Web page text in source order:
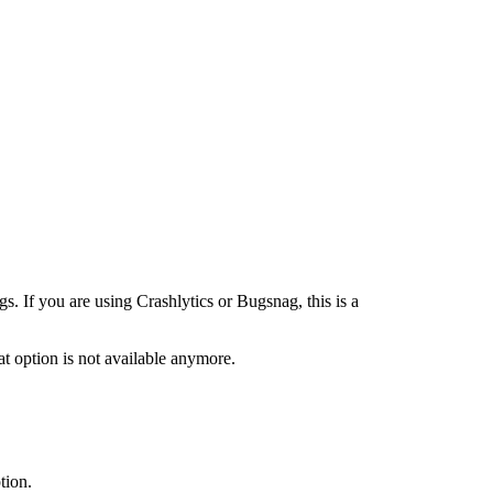
If you are using Crashlytics or Bugsnag, this is a
option is not available anymore.